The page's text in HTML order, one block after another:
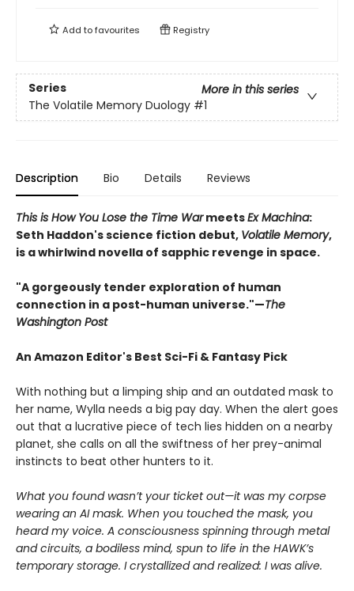
Add tofavourites Registry
Series
More in this series
The Volatile Memory Duology #1
Description Bio Details Reviews
This is How You Lose the Time WarmeetsEx Machina:
Seth Haddon's science fiction debut, Volatile Memory,
is a whirlwind novella of sapphic revenge in space.
"A gorgeously tender exploration of human
connection in a post-human universe."—The
Washington Post
An Amazon Editor's Best Sci-Fi & Fantasy Pick
With nothing but a limping ship and an outdated mask to
her name, Wylla needs a big pay day. When the alert goes
out that a lucrative piece of tech lies hidden on a nearby
planet, she calls on all the swiftness of her prey-animal
instincts to beat other hunters to it.
What you found wasn’t your ticket out—it was my corpse
wearing an AI mask. When you touched the mask, you
heard my voice. A consciousness spinning through metal
and circuits, a bodiless mind, spun to life in the HAWK’s
temporary storage. I crystallized and realized: I was alive.